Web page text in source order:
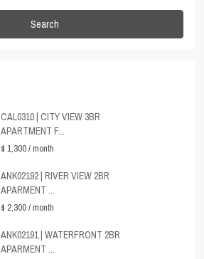
Search
CAL0310 | CITY VIEW 3BR
APARTMENT F...
$ 1,300/ month
ANK02192 | RIVER VIEW 2BR
APARMENT ...
$ 2,300/ month
ANK02191 | WATERFRONT 2BR
APARMENT ...